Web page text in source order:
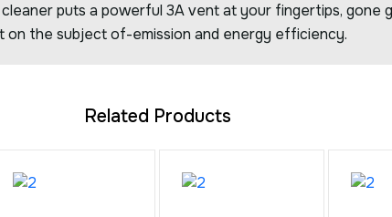
puts a powerful 3A vent at your fingertips, gone
on the subject of-emission and energy efficiency.
Related Products